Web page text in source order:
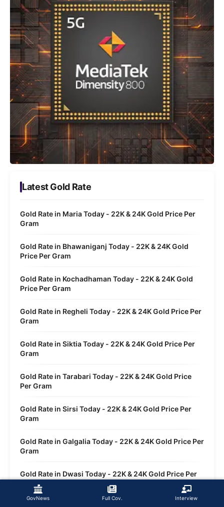
GovNews Full Cov. Interview
Latest Gold Rate
Gold Rate in Maria Today - 22K & 24K Gold Price Per
Gram
Gold Rate in Bhawaniganj Today - 22K & 24K Gold
Price Per Gram
Gold Rate in Kochadhaman Today - 22K & 24K Gold
Price Per Gram
Gold Rate in Regheli Today - 22K & 24K Gold Price Per
Gram
Gold Rate in Siktia Today - 22K & 24K Gold Price Per
Gram
Gold Rate in Tarabari Today - 22K & 24K Gold Price
Per Gram
Gold Rate in Sirsi Today - 22K & 24K Gold Price Per
Gram
Gold Rate in Galgalia Today - 22K & 24K Gold Price Per
Gram
Gold Rate in Dwasi Today - 22K & 24K Gold Price Per
Gram